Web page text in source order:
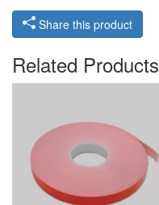
Share this product
Related Products